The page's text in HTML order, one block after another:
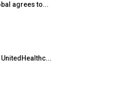
agrees to...